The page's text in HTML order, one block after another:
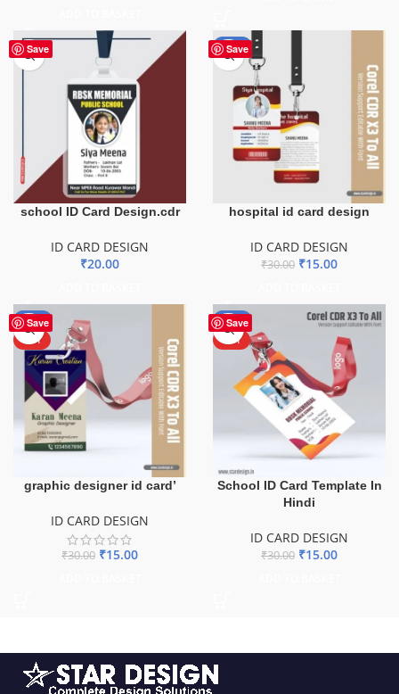
Save
school ID Card Design.cdr
ID CARD DESIGN
₹20.00
Save
-50%
hospital id card design
ID CARD DESIGN
₹30.00 ₹15.00
Save
-50%
HOT
graphic designer id card’
ID CARD DESIGN
₹30.00 ₹15.00
Save
-50%
HOT
School ID Card Template In
Hindi
ID CARD DESIGN
₹30.00 ₹15.00